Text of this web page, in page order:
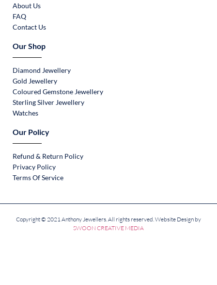
About Us
FAQ
Contact Us
Our Shop
Diamond Jewellery
Gold Jewellery
Coloured Gemstone Jewellery
Sterling Silver Jewellery
Watches
Our Policy
Refund & Return Policy
Privacy Policy
Terms Of Service
Copyright © 2021 Anthony Jewellers. All rights reserved. Website Design by
SWOON CREATIVE MEDIA